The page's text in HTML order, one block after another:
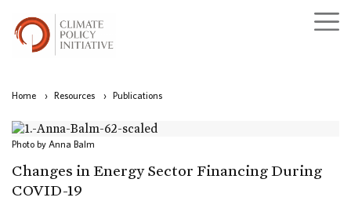
Home › Resources › Publications
Photo by Anna Balm
Changes in Energy Sector Financing During
COVID-19